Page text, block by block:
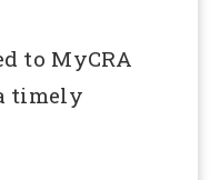
to MyCRA
timely